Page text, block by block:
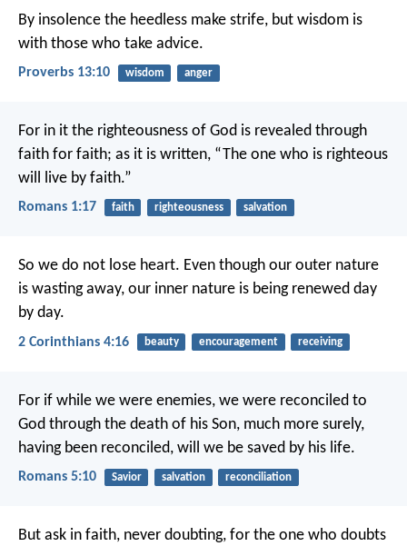
By insolence the heedless make strife, but wisdom is
with those who take advice.
Proverbs 13:10 wisdom anger
For in it the righteousness of God is revealed through
faith for faith; as it is written, “The one who is righteous
will live by faith.”
Romans 1:17 faith righteousness salvation
So we do not lose heart. Even though our outer nature
is wasting away, our inner nature is being renewed day
by day.
2 Corinthians 4:16 beauty encouragement receiving
For if while we were enemies, we were reconciled to
God through the death of his Son, much more surely,
having been reconciled, will we be saved by his life.
Romans 5:10 Savior salvation reconciliation
But ask in faith, never doubting, for the one who doubts